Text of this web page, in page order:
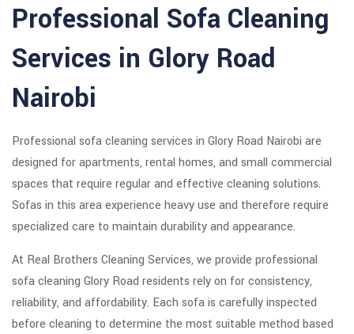
Professional Sofa Cleaning
Services in Glory Road
Nairobi
Professional sofa cleaning services in Glory Road Nairobi are
designed for apartments, rental homes, and small commercial
spaces that require regular and effective cleaning solutions.
Sofas in this area experience heavy use and therefore require
specialized care to maintain durability and appearance.
At Real Brothers Cleaning Services, we provide professional
sofa cleaning Glory Road residents rely on for consistency,
reliability, and affordability. Each sofa is carefully inspected
before cleaning to determine the most suitable method based